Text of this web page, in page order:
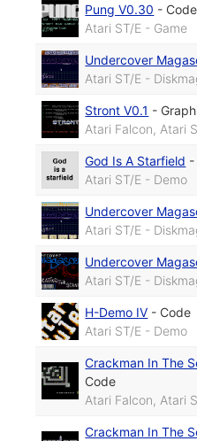
Pung V0.30 - Code
Atari ST/E - Game
Undercover
Atari ST/E -
Stront V0.1 -
Atari Falcon, Atari
God Is A Starfield -
Atari ST/E - Demo
Undercover
Atari ST/E -
Undercover
Atari ST/E -
H-Demo IV - Code
Atari ST/E - Demo
Crackman In The
Code
Atari Falcon, Atari
Crackman In The